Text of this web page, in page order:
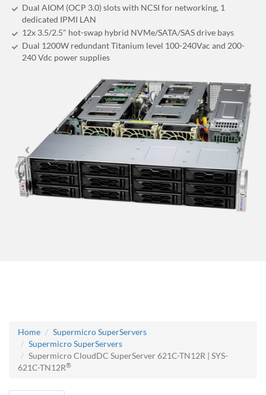
Dual AIOM (OCP 3.0) slots with NCSI for networking, 1
dedicated IPMI LAN
12x 3.5/2.5" hot-swap hybrid NVMe/SATA/SAS drive bays
Dual 1200W redundant Titanium level 100-240Vac and 200-
240 Vdc power supplies
Home
Supermicro SuperServers
Supermicro SuperServers
Supermicro CloudDC SuperServer 621C-TN12R | SYS-
621C-TN12R®